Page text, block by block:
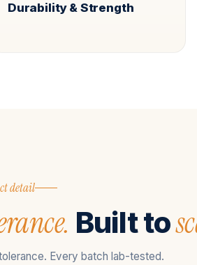
Durability & Strength
detail
Built to
Every batch lab-tested.